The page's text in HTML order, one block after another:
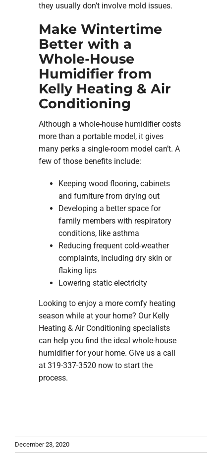
they usually don’t involve mold issues.
Make Wintertime
Better with a
Whole-House
Humidifier from
Kelly Heating & Air
Conditioning
Although a whole-house humidifier costs
more than a portable model, it gives
many perks a single-room model can’t. A
few of those benefits include:
Keeping wood flooring, cabinets
and furniture from drying out
Developing a better space for
family members with respiratory
conditions, like asthma
Reducing frequent cold-weather
complaints, including dry skin or
flaking lips
Lowering static electricity
Looking to enjoy a more comfy heating
season while at your home? Our Kelly
Heating & Air Conditioning specialists
can help you find the ideal whole-house
humidifier for your home. Give us a call
at 319-337-3520 now to start the
process.
December 23, 2020